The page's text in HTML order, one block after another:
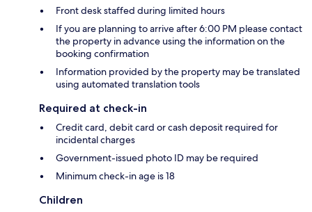
Front desk staffed during limited hours
If you are planning to arrive after 6:00 PM please contact
the property in advance using the information on the
booking confirmation
Information provided by the property may be translated
using automated translation tools
Required at check-in
Credit card, debit card or cash deposit required for
incidental charges
Government-issued photo ID may be required
Minimum check-in age is 18
Children